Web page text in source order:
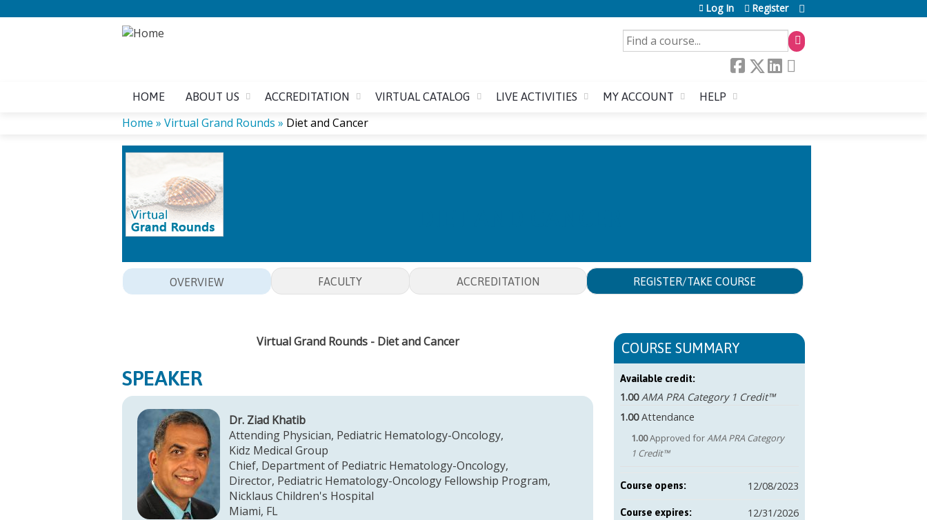
SEARCH
Log In Register
HOME ABOUT US ACCREDITATION VIRTUAL CATALOG LIVE ACTIVITIES MY ACCOUNT HELP
YOU
HERE
Home » Virtual Grand Rounds » Diet and Cancer
OVERVIEW FACULTY ACCREDITATION REGISTER/TAKE COURSE
Virtual Grand Rounds - Diet and Cancer
SPEAKER
Dr. Ziad Khatib
Attending Physician, Pediatric Hematology-Oncology,
Kidz Medical Group
Chief, Department of Pediatric Hematology-Oncology,
Director, Pediatric Hematology-Oncology Fellowship Program,
Nicklaus Children's Hospital
Miami, FL
COURSE SUMMARY
Available credit:
1.00 AMA PRA Category 1 Credit™
1.00 Attendance
1.00Approved forAMA PRA Category
1 Credit™
Course opens: 12/08/2023
Course expires: 12/31/2026